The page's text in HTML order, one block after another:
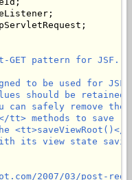
GET pattern for JSF.
to be used for
should be
can safely remove
tt> methods to
its view state
2007/03/post-